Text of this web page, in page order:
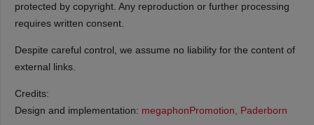
protected by copyright. Any reproduction or further processing
requires written consent.
Despite careful control, we assume no liability for the content of
external links.
Credits:
Design and implementation: megaphonPromotion, Paderborn